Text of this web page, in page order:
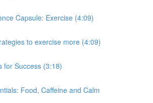
Capsule: Exercise (4:09)
to exercise more (4:09)
for Success (3:18)
Food, Caffeine and Calm